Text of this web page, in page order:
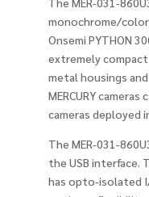
monochrome/color
Onsemi PYTHON
extremely
metal housings
MERCURY
cameras deployed
The MER-031-
the USB interface.
has opto-isolated I/